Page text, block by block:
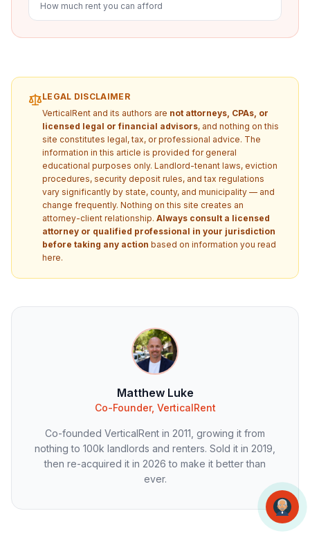
How much rent you can afford
LEGAL DISCLAIMER
VerticalRent and its authors are not attorneys, CPAs, or
licensed legal or financial advisors, and nothing on this
site constitutes legal, tax, or professional advice. The
information in this article is provided for general
educational purposes only. Landlord-tenant laws, eviction
procedures, security deposit rules, and tax regulations
vary significantly by state, county, and municipality — and
change frequently. Nothing on this site creates an
attorney-client relationship. Always consult a licensed
attorney or qualified professional in your jurisdiction
before taking any action based on information you read
here.
Matthew Luke
Co-Founder, VerticalRent
Co-founded VerticalRent in 2011, growing it from
nothing to 100k landlords and renters. Sold it in 2019,
then re-acquired it in 2026 to make it better than
ever.